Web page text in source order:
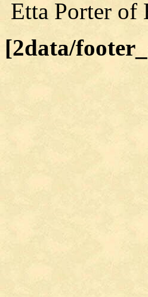
Etta Porter of
[2data/